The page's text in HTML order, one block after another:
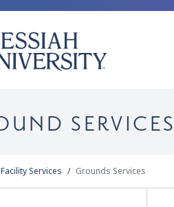
SERVICES
Facility Services Grounds Services